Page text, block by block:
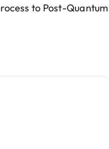
to Post-